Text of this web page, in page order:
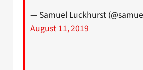
— Samuel Luckhurst
August 11, 2019